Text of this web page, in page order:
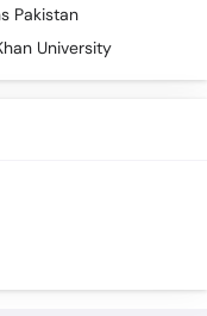
Pakistan
University